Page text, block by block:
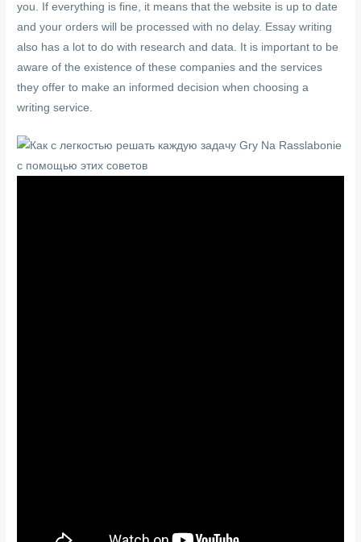
you. If everything is fine, it means that the website is up to date
and your orders will be processed with no delay. Essay writing
also has a lot to do with research and data. It is important to be
aware of the existence of these companies and the services
they offer to make an informed decision when choosing a
writing service.